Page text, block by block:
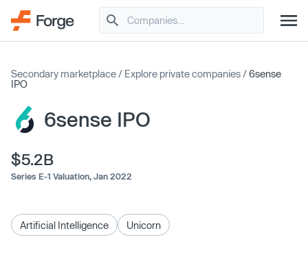
Secondary marketplace / Explore private companies /6sense
IPO
6sense IPO
$5.2B
Series E-1 Valuation, Jan 2022
Artificial Intelligence Unicorn